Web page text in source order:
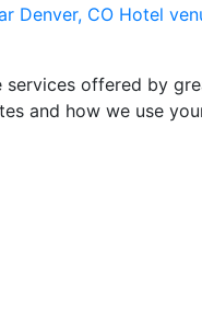
Denver, CO Hotel
offered by
and how we use